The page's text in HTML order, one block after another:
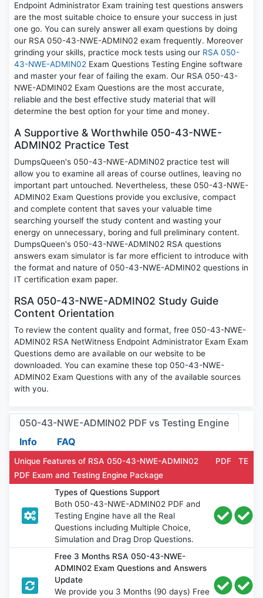
Endpoint Administrator Exam training test questions answers
are the most suitable choice to ensure your success in just
one go. You can surely answer all exam questions by doing
our RSA 050-43-NWE-ADMIN02 exam frequently. Moreover
grinding your skills, practice mock tests using our RSA 050-
43-NWE-ADMIN02 Exam Questions Testing Engine software
and master your fear of failing the exam. Our RSA 050-43-
NWE-ADMIN02 Exam Questions are the most accurate,
reliable and the best effective study material that will
determine the best option for your time and money.
A Supportive & Worthwhile 050-43-NWE-
ADMIN02 Practice Test
DumpsQueen's 050-43-NWE-ADMIN02 practice test will
allow you to examine all areas of course outlines, leaving no
important part untouched. Nevertheless, these 050-43-NWE-
ADMIN02 Exam Questions provide you exclusive, compact
and complete content that saves your valuable time
searching yourself the study content and wasting your
energy on unnecessary, boring and full preliminary content.
DumpsQueen's 050-43-NWE-ADMIN02 RSA questions
answers exam simulator is far more efficient to introduce with
the format and nature of 050-43-NWE-ADMIN02 questions in
IT certification exam paper.
RSA 050-43-NWE-ADMIN02 Study Guide
Content Orientation
To review the content quality and format, free 050-43-NWE-
ADMIN02 RSA NetWitness Endpoint Administrator Exam Exam
Questions demo are available on our website to be
downloaded. You can examine these top 050-43-NWE-
ADMIN02 Exam Questions with any of the available sources
with you.
050-43-NWE-ADMIN02 PDF vs Testing Engine
Info
FAQ
Unique Features of RSA 050-43-NWE-ADMIN02
PDF Exam and Testing Engine Package
PDF TE
Types of Questions Support
Both 050-43-NWE-ADMIN02 PDF and
Testing Engine have all the Real
Questions including Multiple Choice,
Simulation and Drag Drop Questions.
Free 3 Months RSA 050-43-NWE-
ADMIN02 Exam Questions and Answers
Update
We provide you 3 Months (90 days) Free